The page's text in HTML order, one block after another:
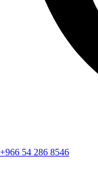
+966 54 286 8546